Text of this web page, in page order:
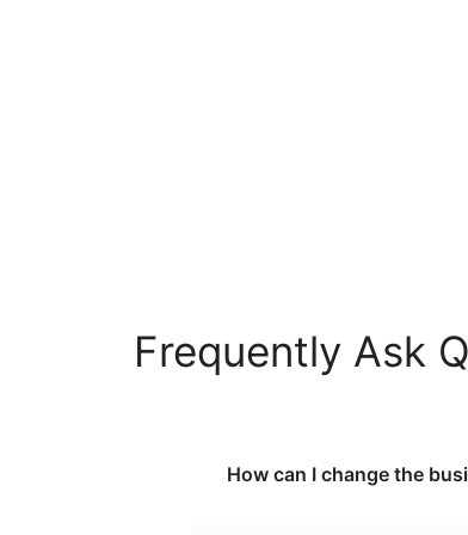
Frequently Ask
How can I change the